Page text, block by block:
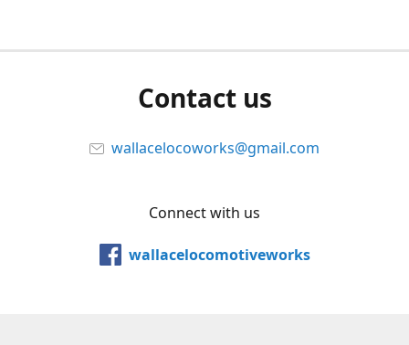
Contact us
wallacelocoworks@gmail.com
Connect with us
wallacelocomotiveworks